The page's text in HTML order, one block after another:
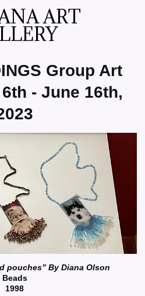
ART
Group Art
- June 16th,
pouches” By Diana Olson
Beads
1998